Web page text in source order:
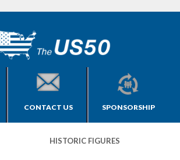
CONTACT US SPONSORSHIP
HISTORIC FIGURES